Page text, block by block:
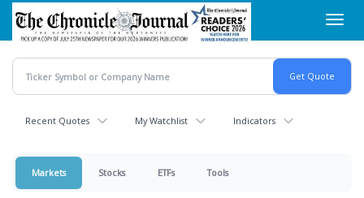
Skip
main
content
Recent Quotes My Watchlist Indicators
Markets Stocks ETFs Tools